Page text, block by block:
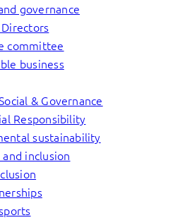
governance
committee
business
& Governance
Responsibility
sustainability
inclusion